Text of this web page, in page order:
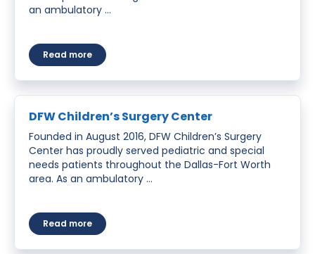
an ambulatory …
Read moreabout San Antonio Children’s Surgical
DFW Children’s Surgery Center
Founded in August 2016, DFW Children’s Surgery
Center has proudly served pediatric and special
needs patients throughout the Dallas-Fort Worth
area. As an ambulatory …
Read moreabout DFW Children’s Surgery Center